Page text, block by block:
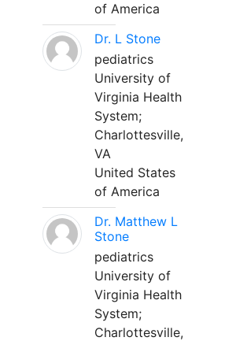
of America
Dr. L Stone
pediatrics
University of
Virginia Health
System;
Charlottesville,
VA
United States
of America
Dr. Matthew L
Stone
pediatrics
University of
Virginia Health
System;
Charlottesville,